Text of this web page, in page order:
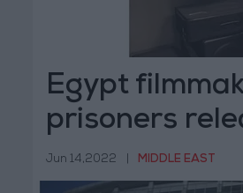
Egypt
prisoners
Jun 14,2022 MIDDLE EAST